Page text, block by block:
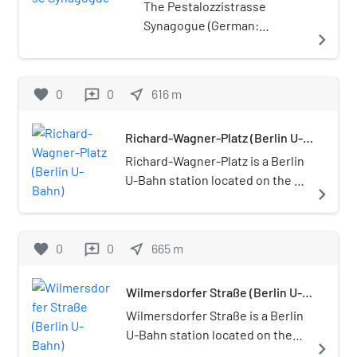
historic building and is still used for car
parking, although its future is in doubt.
The Pestalozzistrasse
Synagogue (German:
is a liberal Jewish
synagogue, located at 14–15
Bezirk of Charlottenburg-
Wilmersdorf, in Berlin,
Germany.
navigate_next
favorite 0 reviews 0 near_me 616 m
Richard-Wagner-Platz (Berlin U-
Richard-Wagner-Platz is a Berlin
U-Bahn station located on the in
navigate_next
favorite 0 reviews 0 near_me 665 m
Wilmersdorfer Straße (Berlin U-
Wilmersdorfer Straße is a Berlin
U-Bahn station located on the
navigate_next